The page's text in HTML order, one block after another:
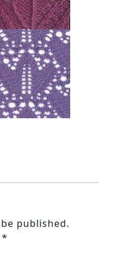
published.
*